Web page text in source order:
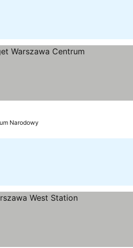
Narodowy